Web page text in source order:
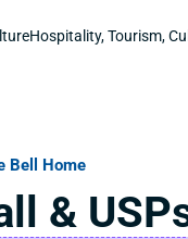
Bell Home
&
Hospitality, Tourism,